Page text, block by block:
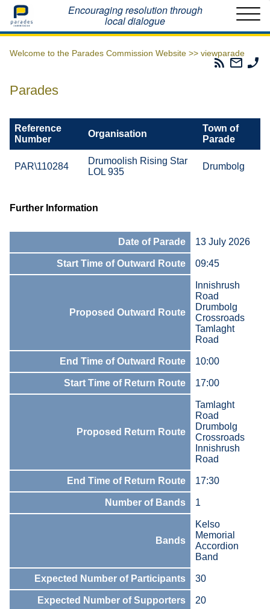
Home Encouraging resolution through
local dialogue
Welcome to the Parades Commission Website >> viewparade
Parades
Email
The
Parades
Reference
Number
Organisation
Town of
Parade
PAR\110284
Drumoolish Rising Star
LOL 935
Drumbolg
Further Information
Date of Parade 13 July 2026
Start Time of Outward Route 09:45
Proposed Outward Route
Innishrush
Road
Drumbolg
Crossroads
Tamlaght
Road
End Time of Outward Route 10:00
Start Time of Return Route 17:00
Proposed Return Route
Tamlaght
Road
Drumbolg
Crossroads
Innishrush
Road
End Time of Return Route 17:30
Number of Bands 1
Bands
Kelso
Memorial
Accordion
Band
Expected Number of Participants 30
Expected Number of Supporters 20